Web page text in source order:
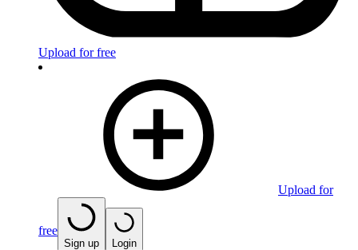
Upload for free
Upload for
free
Sign up Login